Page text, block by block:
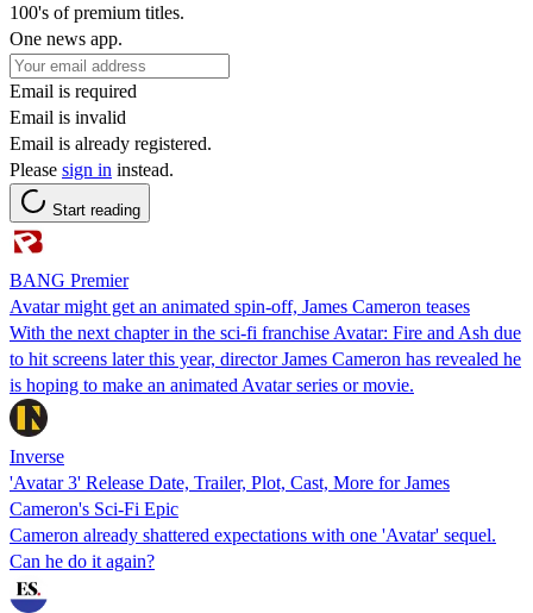
100's of premium titles.
One news app.
Email is required
Email is invalid
Email is already registered.
Please sign in instead.
Start reading
BANG Premier
Avatar might get an animated spin-off, James Cameron teases
With the next chapter in the sci-fi franchise Avatar: Fire and Ash due
to hit screens later this year, director James Cameron has revealed he
is hoping to make an animated Avatar series or movie.
Inverse
'Avatar 3' Release Date, Trailer, Plot, Cast, More for James
Cameron's Sci-Fi Epic
Cameron already shattered expectations with one 'Avatar' sequel.
Can he do it again?